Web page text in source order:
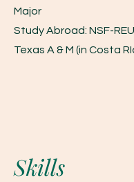
Major
Study Abroad: NSF-
Texas A & M (in Costa
Skills